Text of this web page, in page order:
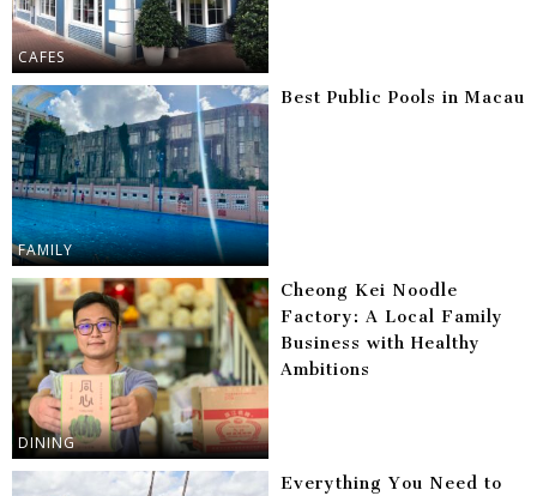
CAFES
FAMILY
Best Public Pools in Macau
DINING
Cheong Kei Noodle
Factory: A Local Family
Business with Healthy
Ambitions
Everything You Need to